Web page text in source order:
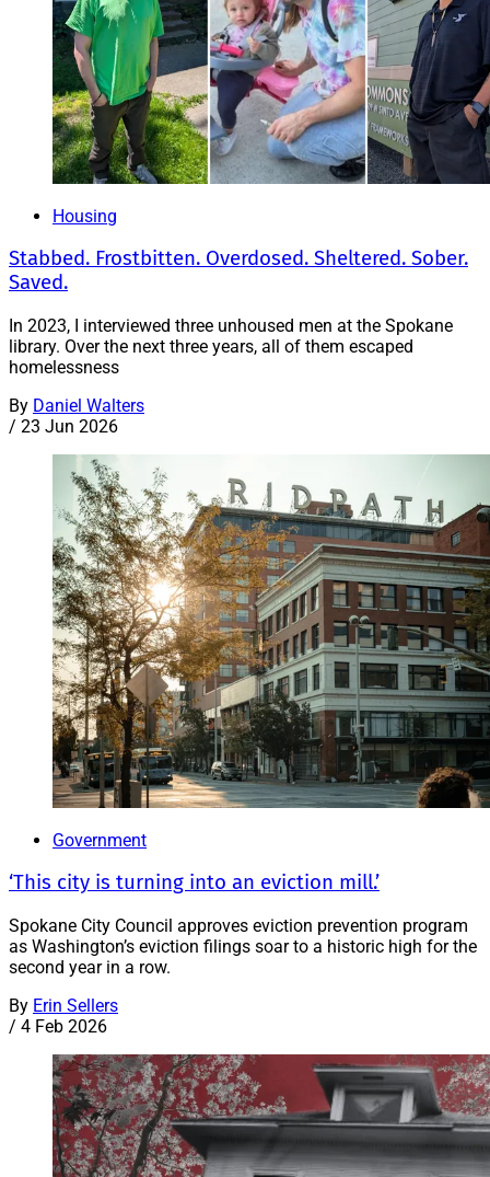
Housing
Stabbed. Frostbitten. Overdosed. Sheltered. Sober.
Saved.
In 2023, I interviewed three unhoused men at the Spokane
library. Over the next three years, all of them escaped
homelessness
By Daniel Walters
/ 23 Jun 2026
Government
‘This city is turning into an eviction mill.’
Spokane City Council approves eviction prevention program
as Washington’s eviction filings soar to a historic high for the
second year in a row.
By Erin Sellers
/ 4 Feb 2026